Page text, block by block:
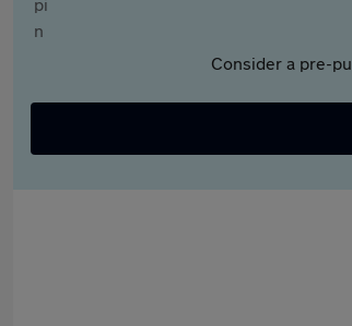
Consider a pre-